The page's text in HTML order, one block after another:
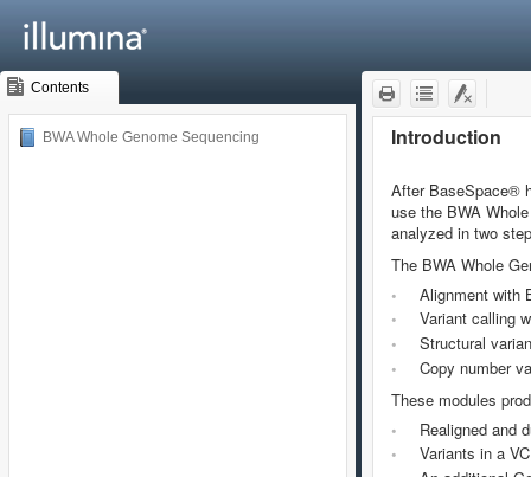
Contents
BWA Whole Genome Sequencing